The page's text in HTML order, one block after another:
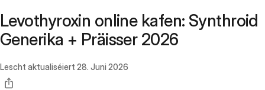
Levothyroxin online kafen: Synthroid
Generika + Präisser 2026
Lescht aktualiséiert 28. Juni 2026